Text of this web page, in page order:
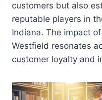
customers but also
reputable players in
Indiana. The impact
Westfield resonates
customer loyalty and